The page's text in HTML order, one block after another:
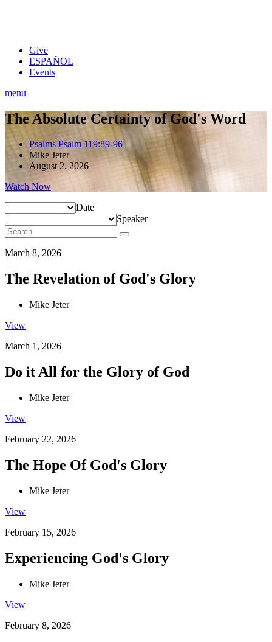
Give
ESPAÑOL
Events
menu
The Absolute Certainty of God's Word
Psalms Psalm 119:89-96
Mike Jeter
August 2, 2026
Watch Now
Date
Speaker
March 8, 2026
The Revelation of God's Glory
Mike Jeter
View
March 1, 2026
Do it All for the Glory of God
Mike Jeter
View
February 22, 2026
The Hope Of God's Glory
Mike Jeter
View
February 15, 2026
Experiencing God's Glory
Mike Jeter
View
February 8, 2026